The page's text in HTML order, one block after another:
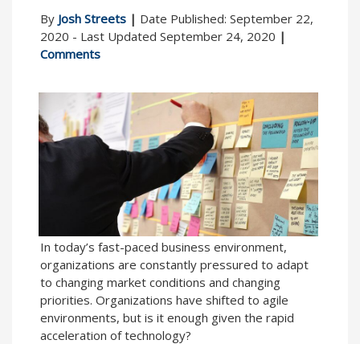
By Josh Streets | Date Published: September 22,
2020 - Last Updated September 24, 2020 |
Comments
In today’s fast-paced business environment,
organizations are constantly pressured to adapt
to changing market conditions and changing
priorities. Organizations have shifted to agile
environments, but is it enough given the rapid
acceleration of technology?